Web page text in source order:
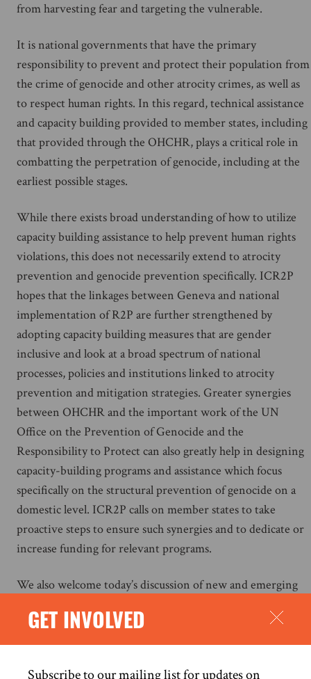
from harvesting fear and targeting the vulnerable.
It is national governments that have the primary
responsibility to prevent and protect their population from
the crime of genocide and other atrocity crimes, as well as
to respect human rights. In this regard, technical assistance
and capacity building provided to member states, including
that provided through the OHCHR, plays a critical role in
combatting the perpetration of genocide, including at the
earliest possible stages.
While there exists broad understanding of how to utilize
capacity building assistance to help prevent human rights
violations, this does not necessarily extend to atrocity
prevention and genocide prevention specifically. ICR2P
hopes that the linkages between Geneva and national
implementation of R2P are further strengthened by
adopting capacity building measures that are gender
inclusive and look at a broad spectrum of national
processes, policies and institutions linked to atrocity
prevention and mitigation strategies. Greater synergies
between OHCHR and the important work of the UN
Office on the Prevention of Genocide and the
Responsibility to Protect can also greatly help in designing
capacity-building programs and assistance which focus
specifically on the structural prevention of genocide on a
domestic level. ICR2P calls on member states to take
proactive steps to ensure such synergies and to dedicate or
increase funding for relevant programs.
We also welcome today’s discussion of new and emerging
genocide prevention efforts and on the risk of genocide.
New technologies – from social media platforms and
GET INVOLVED
Subscribe to our mailing list for updates on